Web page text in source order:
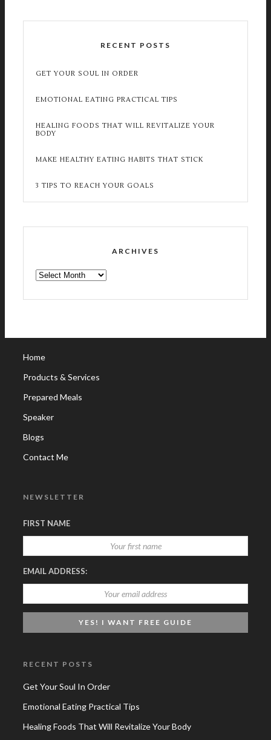
RECENT POSTS
GET YOUR SOUL IN ORDER
EMOTIONAL EATING PRACTICAL TIPS
HEALING FOODS THAT WILL REVITALIZE YOUR
BODY
MAKE HEALTHY EATING HABITS THAT STICK
3 TIPS TO REACH YOUR GOALS
ARCHIVES
ARCHIVES
Home
Products & Services
Prepared Meals
Speaker
Blogs
Contact Me
NEWSLETTER
FIRST NAME
EMAIL ADDRESS:
RECENT POSTS
Get Your Soul In Order
Emotional Eating Practical Tips
Healing Foods That Will Revitalize Your Body